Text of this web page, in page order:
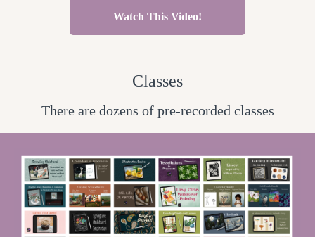
Watch This Video!
Classes
There are dozens of pre-recorded classes